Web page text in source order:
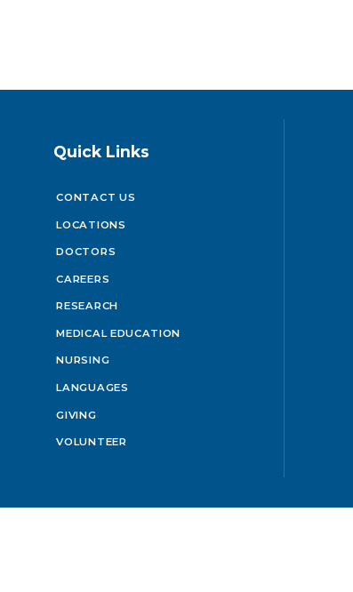
Quick Links
CONTACT US
LOCATIONS
DOCTORS
CAREERS
RESEARCH
MEDICAL EDUCATION
NURSING
LANGUAGES
GIVING
VOLUNTEER